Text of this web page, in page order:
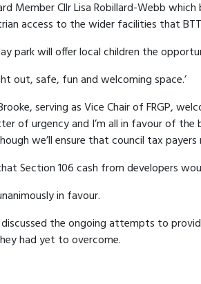
Member Cllr Lisa Robillard-Webb
access to the wider facilities that
park will offer local children the
out, safe, fun and welcoming space.’
serving as Vice Chair of FRGP,
of urgency and I’m all in favour of
we’ll ensure that council tax
Section 106 cash from developers
in favour.
the ongoing attempts to
had yet to overcome.